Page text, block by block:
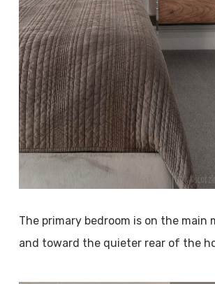
The primary bedroom is on the main
and toward the quieter rear of the